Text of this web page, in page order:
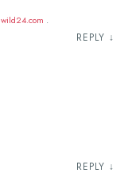
.
REPLY ↓
REPLY ↓